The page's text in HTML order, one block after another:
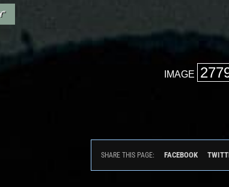
IMAGE
SHARE THIS PAGE: FACEBOOK